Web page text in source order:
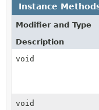
Instance
Modifier and Type
Description
void
void